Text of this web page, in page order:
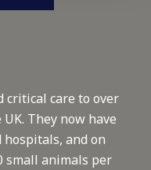
critical care to over
They now have
hospitals, and on
small animals per